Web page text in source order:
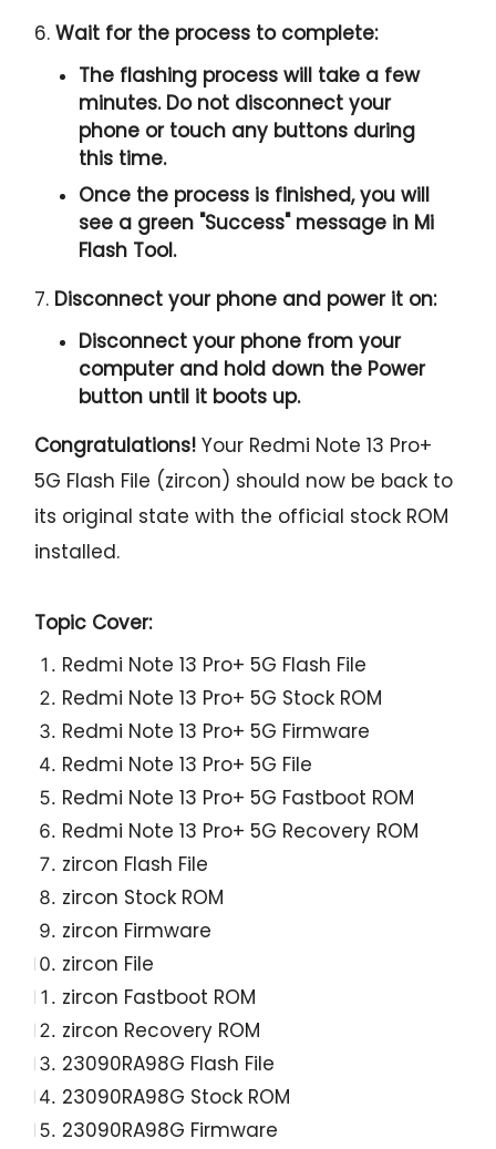
6.Wait for the process to complete:
The flashing process will take a few
minutes. Do not disconnect your
phone or touch any buttons during
this time.
Once the process is finished, you will
see a green "Success" message in Mi
Flash Tool.
7. Disconnect your phone and power it on:
Disconnect your phone from your
computer and hold down the Power
button until it boots up.
Congratulations! Your Redmi Note 13 Pro+
5G Flash File (zircon) should now be back to
its original state with the official stock ROM
installed.
Topic Cover:
Redmi Note 13 Pro+ 5G Flash File
Redmi Note 13 Pro+ 5G Stock ROM
Redmi Note 13 Pro+ 5G Firmware
Redmi Note 13 Pro+ 5G File
Redmi Note 13 Pro+ 5G Fastboot ROM
Redmi Note 13 Pro+ 5G Recovery ROM
zircon Flash File
zircon Stock ROM
zircon Firmware
zircon File
zircon Fastboot ROM
zircon Recovery ROM
23090RA98G Flash File
23090RA98G Stock ROM
23090RA98G Firmware